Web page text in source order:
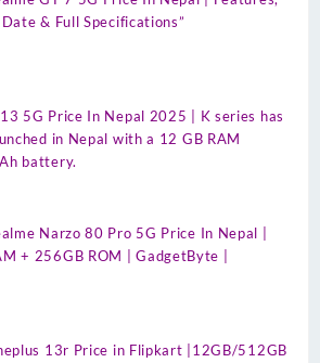
& Full Specifications”
5G Price In Nepal 2025 | K series has
in Nepal with a 12 GB RAM
battery.
Narzo 80 Pro 5G Price In Nepal |
+ 256GB ROM | GadgetByte |
13r Price in Flipkart |12GB/512GB